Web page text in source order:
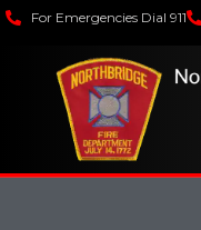
For Emergencies Dial 911